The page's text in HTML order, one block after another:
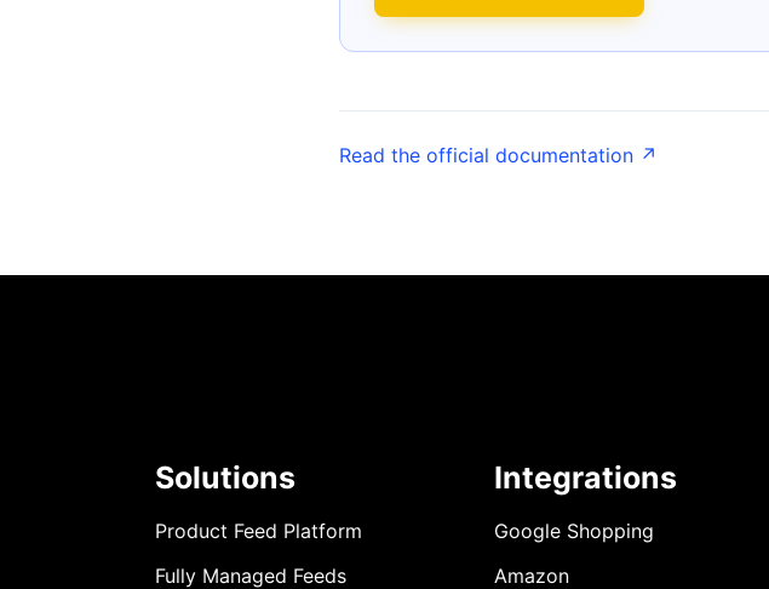
Read the official documentation ↗
Solutions
Product Feed Platform
Fully Managed Feeds
Integrations
Google Shopping
Amazon